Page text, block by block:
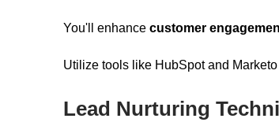
You'll enhance customer
Utilize tools like HubSpot and
Lead Nurturing